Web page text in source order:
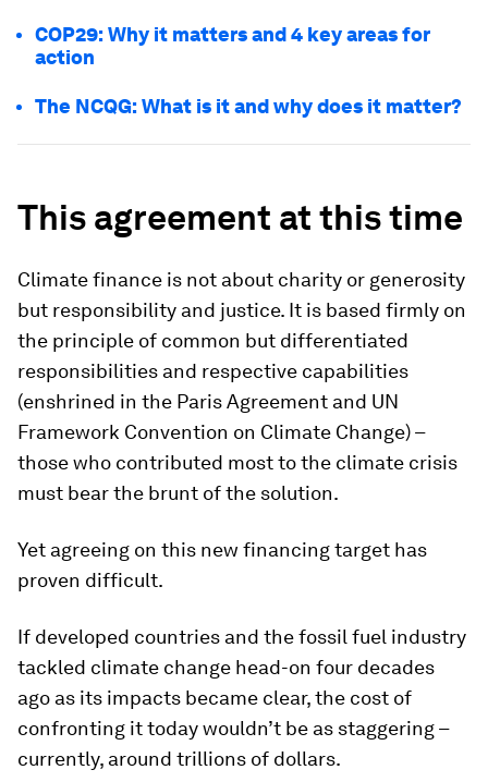
COP29: Why it matters and 4 key areas for
action
The NCQG: What is it and why does it matter?
This agreement at this time
Climate finance is not about charity or generosity
but responsibility and justice. It is based firmly on
the principle of common but differentiated
responsibilities and respective capabilities
(enshrined in the Paris Agreement and UN
Framework Convention on Climate Change) –
those who contributed most to the climate crisis
must bear the brunt of the solution.
Yet agreeing on this new financing target has
proven difficult.
If developed countries and the fossil fuel industry
tackled climate change head-on four decades
ago as its impacts became clear, the cost of
confronting it today wouldn’t be as staggering –
currently, around trillions of dollars.